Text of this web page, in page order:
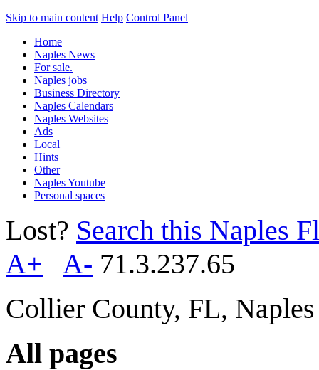
Skip to main content Help Control Panel
Home
Naples News
For sale.
Naples jobs
Business Directory
Naples Calendars
Naples Websites
Ads
Local
Hints
Other
Naples Youtube
Personal spaces
Lost? Search this Naples
A+
A- 71.3.237.65
Collier County, FL,
All pages